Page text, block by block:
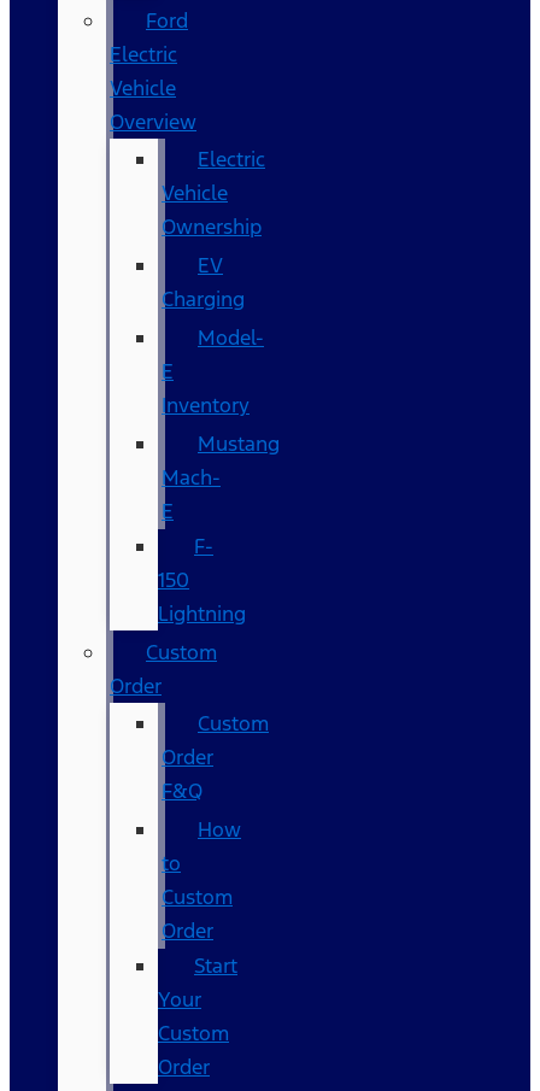
Ford
Electric
Vehicle
Overview
Electric
Vehicle
Ownership
EV
Charging
Model-
E
Inventory
Mustang
Mach-
E
F-
150
Lightning
Custom
Order
Custom
Order
F&Q
How
to
Custom
Order
Start
Your
Custom
Order